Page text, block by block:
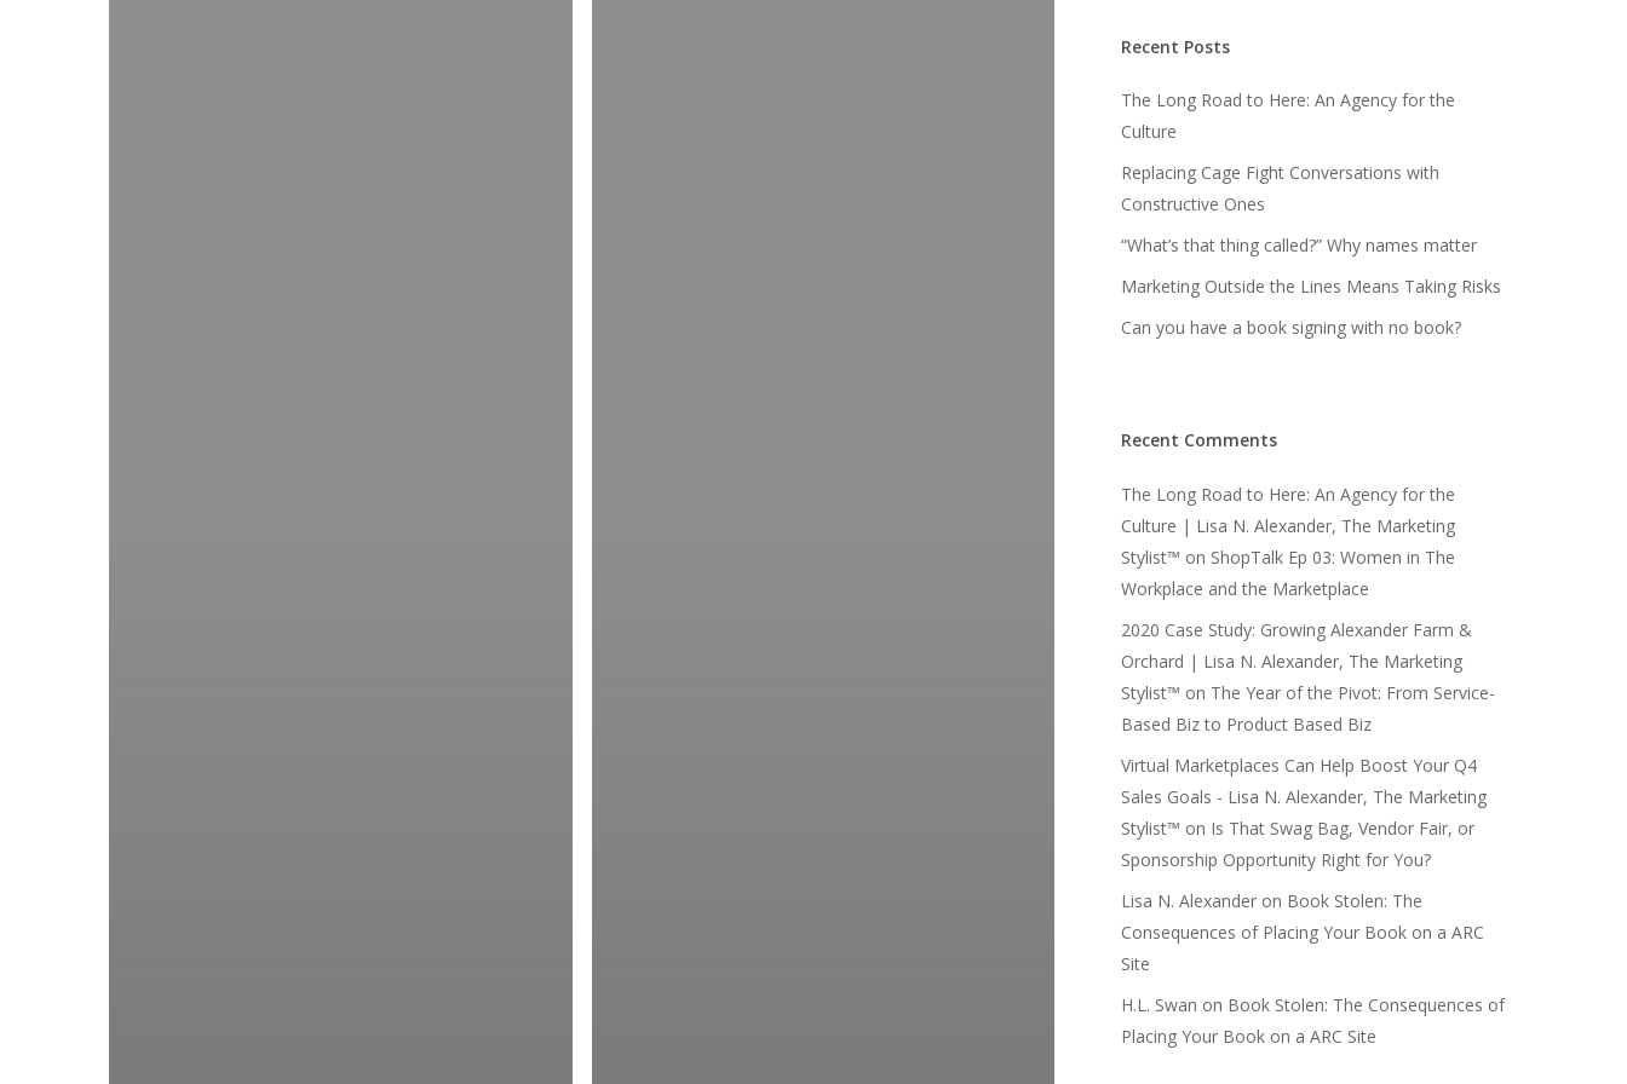
Recent Posts
The Long Road to Here: An Agency for the
Culture
Replacing Cage Fight Conversations with
Constructive Ones
“What’s that thing called?” Why names matter
Marketing Outside the Lines Means Taking Risks
Can you have a book signing with no book?
Recent Comments
The Long Road to Here: An Agency for the
Culture | Lisa N. Alexander, The Marketing
Stylist™ on ShopTalk Ep 03: Women in The
Workplace and the Marketplace
2020 Case Study: Growing Alexander Farm &
Orchard | Lisa N. Alexander, The Marketing
Stylist™ on The Year of the Pivot: From Service-
Based Biz to Product Based Biz
Virtual Marketplaces Can Help Boost Your Q4
Sales Goals - Lisa N. Alexander, The Marketing
Stylist™ on Is That Swag Bag, Vendor Fair, or
Sponsorship Opportunity Right for You?
Lisa N. Alexanderon Book Stolen: The
Consequences of Placing Your Book on a ARC
Site
H.L. Swan on Book Stolen: The Consequences of
Placing Your Book on a ARC Site